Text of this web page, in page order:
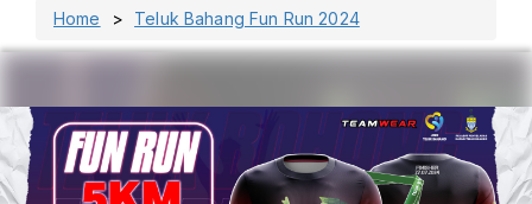
Home Teluk Bahang Fun Run 2024